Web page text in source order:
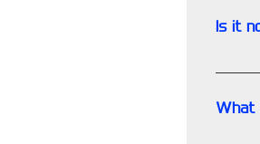
Is it
Yes,
What